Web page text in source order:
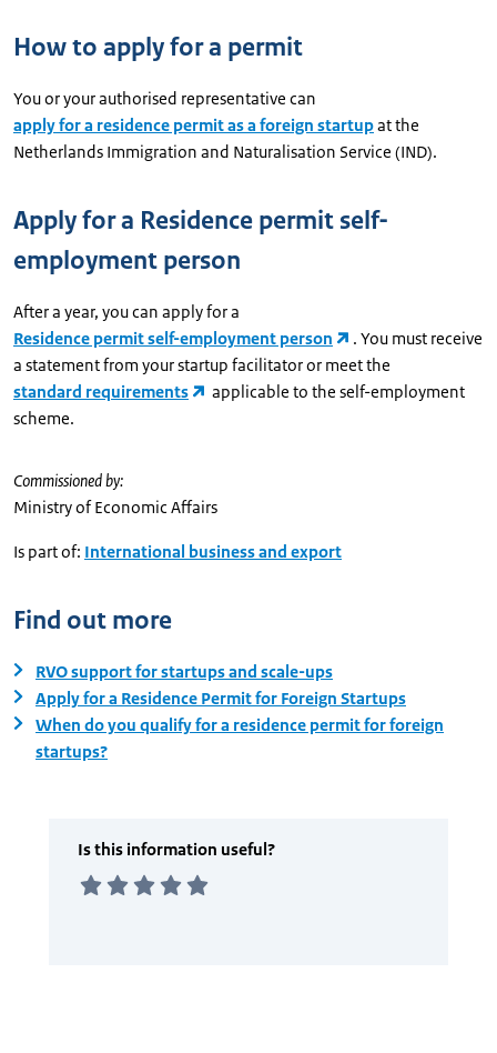
How to apply for a permit
You or your authorised representative can
apply for a residence permit as a foreign startupat the
Netherlands Immigration and Naturalisation Service (IND).
Apply for a Residence permit self-
employment person
After a year, you can apply for a
Residence permit self-employment person
. You must receive
a statement from your startup facilitator or meet the
standard requirements
applicable to the self-employment
scheme.
Commissioned by:
Ministry of Economic Affairs
Is part of: International business and export
Find out more
RVO support for startups and scale-ups
Apply for a Residence Permit for Foreign Startups
When do you qualify for a residence permit for foreign
startups?